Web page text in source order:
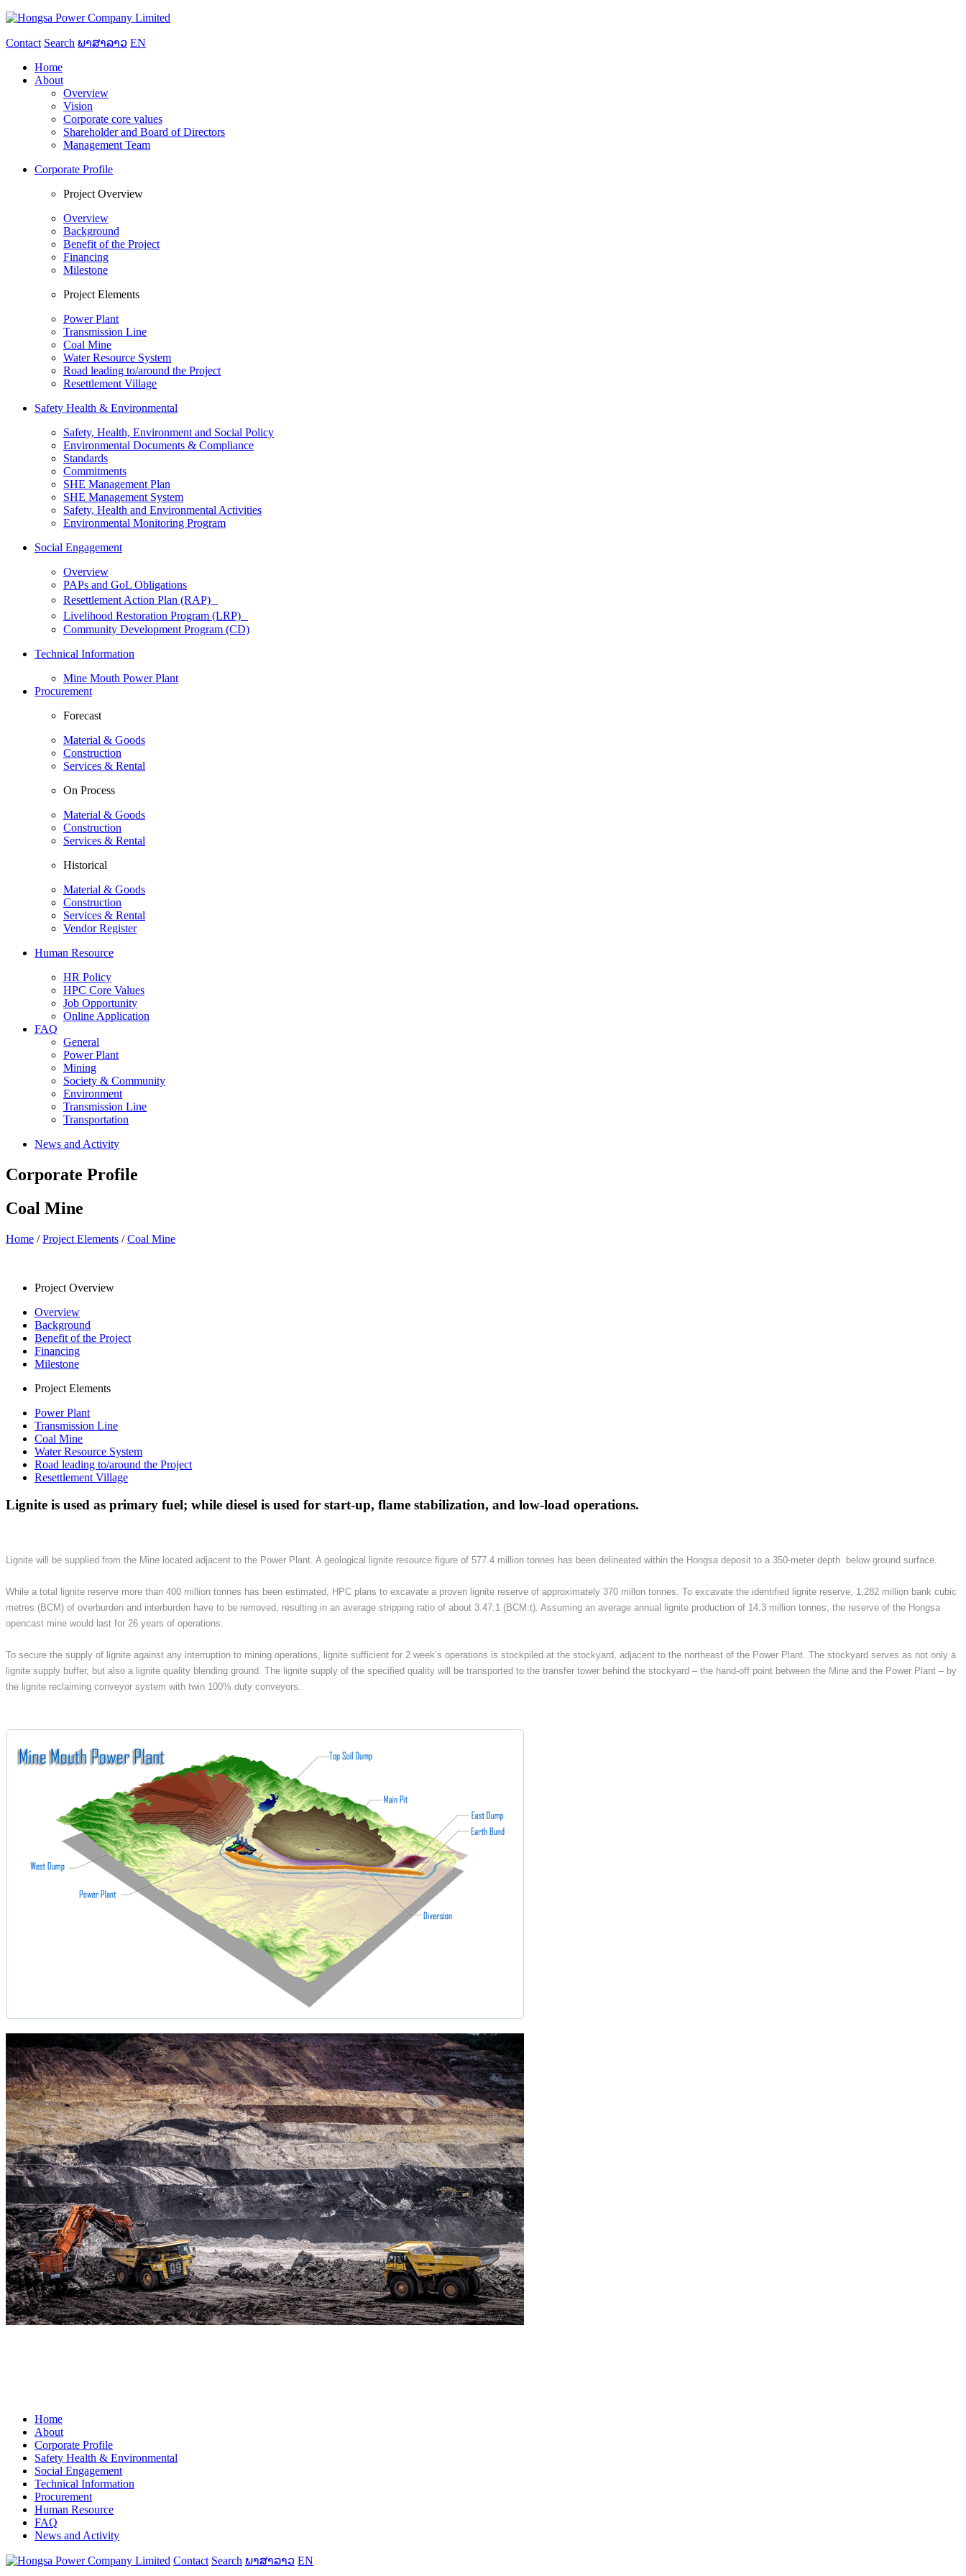
Contact Search ພາສາລາວ EN
Home
About
Overview
Vision
Corporate core values
Shareholder and Board of Directors
Management Team
Corporate Profile
Project Overview
Overview
Background
Benefit of the Project
Financing
Milestone
Project Elements
Power Plant
Transmission Line
Coal Mine
Water Resource System
Road leading to/around the Project
Resettlement Village
Safety Health & Environmental
Safety, Health, Environment and Social Policy
Environmental Documents & Compliance
Standards
Commitments
SHE Management Plan
SHE Management System
Safety, Health and Environmental Activities
Environmental Monitoring Program
Social Engagement
Overview
PAPs and GoL Obligations
Resettlement Action Plan (RAP)
Livelihood Restoration Program (LRP)
Community Development Program (CD)
Technical Information
Mine Mouth Power Plant
Procurement
Forecast
Material & Goods
Construction
Services & Rental
On Process
Material & Goods
Construction
Services & Rental
Historical
Material & Goods
Construction
Services & Rental
Vendor Register
Human Resource
HR Policy
HPC Core Values
Job Opportunity
Online Application
FAQ
General
Power Plant
Mining
Society & Community
Environment
Transmission Line
Transportation
News and Activity
Corporate Profile
Coal Mine
Home /Project Elements /Coal Mine
Project Overview
Overview
Background
Benefit of the Project
Financing
Milestone
Project Elements
Power Plant
Transmission Line
Coal Mine
Water Resource System
Road leading to/around the Project
Resettlement Village
Lignite is used as primary fuel; while diesel is used for start-up, flame stabilization, and low-load operations.
Lignite will be supplied from the Mine located adjacent to the Power Plant. A geological lignite resource figure of 577.4 million tonnes has been delineated within the Hongsa deposit to a 350-meter depth below ground surface.
While a total lignite reserve more than 400 million tonnes has been estimated, HPC plans to excavate a proven lignite reserve of approximately 370 millon tonnes. To excavate the identified lignite reserve, 1,282 million bank cubic
metres (BCM) of overburden and interburden have to be removed, resulting in an average stripping ratio of about 3.47:1 (BCM:t). Assuming an average annual lignite production of 14.3 million tonnes, the reserve of the Hongsa
opencast mine would last for 26 years of operations.
To secure the supply of lignite against any interruption to mining operations, lignite sufficient for 2 week’s operations is stockpiled at the stockyard, adjacent to the northeast of the Power Plant. The stockyard serves as not only a
lignite supply buffer, but also a lignite quality blending ground. The lignite supply of the specified quality will be transported to the transfer tower behind the stockyard – the hand-off point between the Mine and the Power Plant – by
the lignite reclaiming conveyor system with twin 100% duty conveyors.
Home
About
Corporate Profile
Safety Health & Environmental
Social Engagement
Technical Information
Procurement
Human Resource
FAQ
News and Activity
Contact Search ພາສາລາວ EN